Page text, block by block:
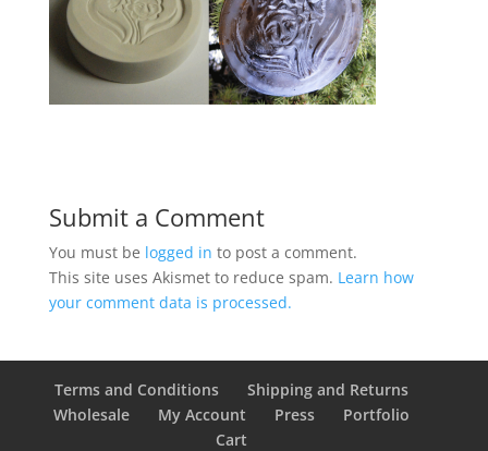
Submit a Comment
You must be logged in to post a comment.
This site uses Akismet to reduce spam. Learn how
your comment data is processed.
Terms and Conditions
Shipping and Returns
Wholesale
My Account Press
Portfolio
Cart